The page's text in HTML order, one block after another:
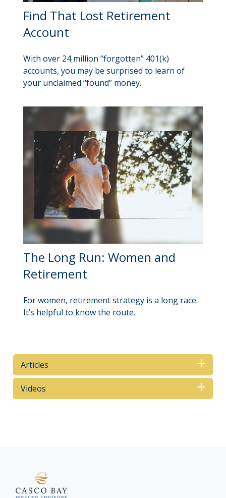
Find That Lost Retirement
Account
With over 24 million “forgotten” 401(k)
accounts, you may be surprised to learn of
your unclaimed “found” money.
The Long Run: Women and
Retirement
For women, retirement strategy is a long race.
It’s helpful to know the route.
Articles
Videos